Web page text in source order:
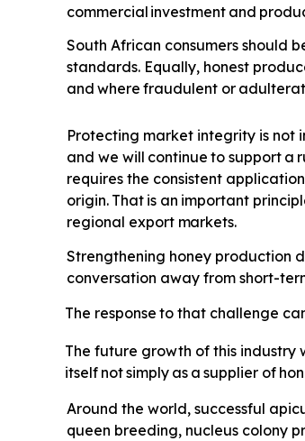
commercial investment and
South African consumers should
standards. Equally, honest
and where fraudulent or
Protecting market integrity is not
and we will continue to support a
requires the consistent application
origin. That is an important
regional export markets.
Strengthening honey production
conversation away from short-
The response to that challenge
The future growth of this industry
itself notsimply as a supplier of
Around the world, successful
queen breeding, nucleus colony